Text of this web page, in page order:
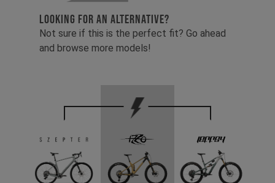
LOOKING FOR AN ALTERNATIVE?
Not sure if this is the perfect fit? Go ahead
and browse more models!